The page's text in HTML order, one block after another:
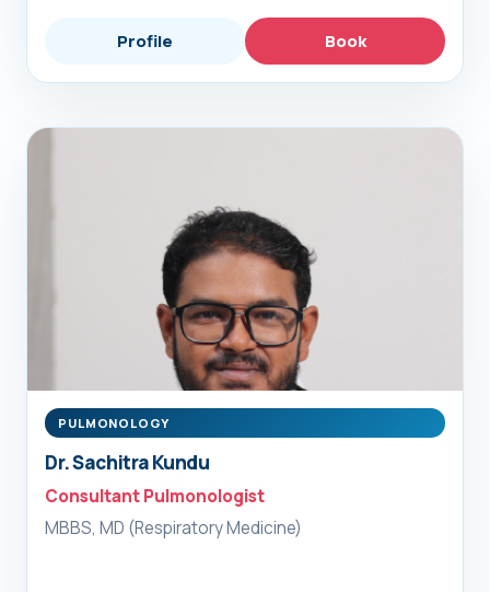
Profile Book
PULMONOLOGY
Dr. Sachitra Kundu
Consultant Pulmonologist
MBBS, MD (Respiratory Medicine)